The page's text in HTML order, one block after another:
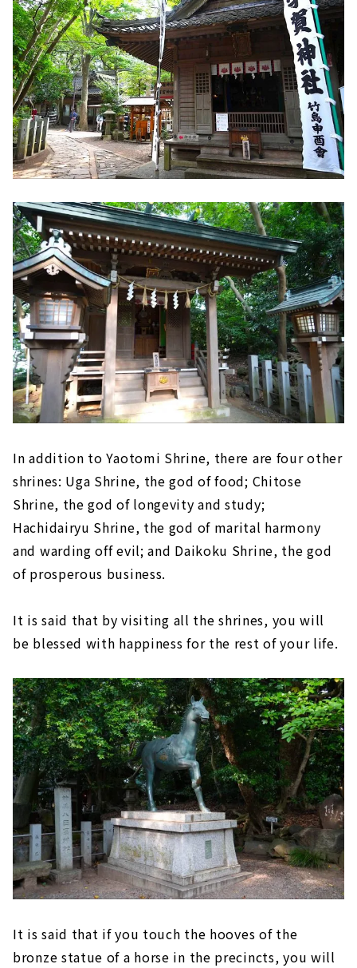
In addition to Yaotomi Shrine, there are four other
shrines: Uga Shrine, the god of food; Chitose
Shrine, the god of longevity and study;
Hachidairyu Shrine, the god of marital harmony
and warding off evil; and Daikoku Shrine, the god
of prosperous business.
It is said that by visiting all the shrines, you will
be blessed with happiness for the rest of your life.
It is said that if you touch the hooves of the
bronze statue of a horse in the precincts, you will